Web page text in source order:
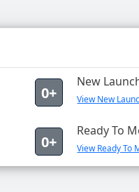
0+
New
View New
0+
Ready To
View Ready To